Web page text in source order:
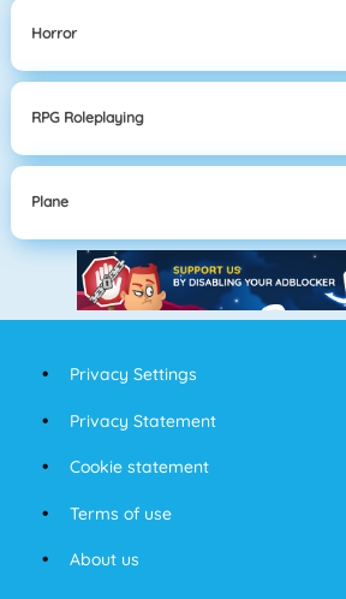
Horror
RPG Roleplaying
Plane
Privacy Settings
Privacy Statement
Cookie statement
Terms of use
About us